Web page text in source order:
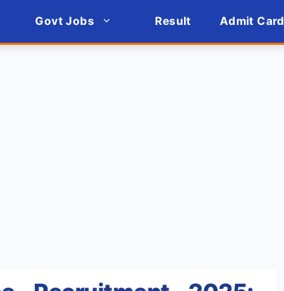
Govt Jobs Result Admit Card